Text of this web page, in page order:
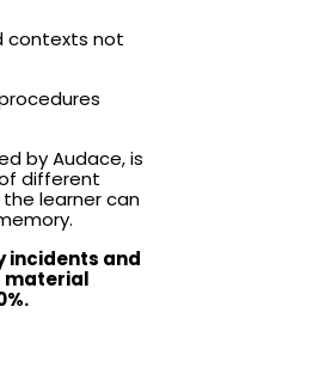
contexts not
by Audace, is
different
learner can
incidents and
material